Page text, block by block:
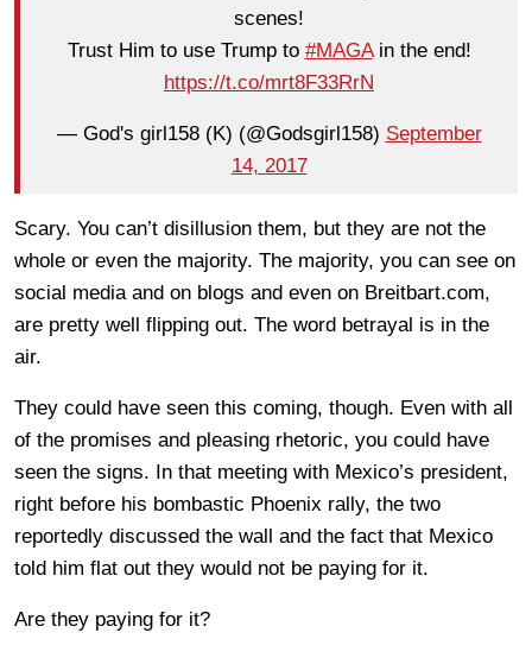
scenes!
Trust Him to use Trump to #MAGAin the end!
https://t.co/mrt8F33RrN
— God's girl158 (K) (@Godsgirl158) September
14, 2017
Scary. You can’t disillusion them, but they are not the
whole or even the majority. The majority, you can see on
social media and on blogs and even on Breitbart.com,
are pretty well flipping out. The word betrayal is in the
air.
They could have seen this coming, though. Even with all
of the promises and pleasing rhetoric, you could have
seen the signs. In that meeting with Mexico’s president,
right before his bombastic Phoenix rally, the two
reportedly discussed the wall and the fact that Mexico
told him flat out they would not be paying for it.
Are they paying for it?